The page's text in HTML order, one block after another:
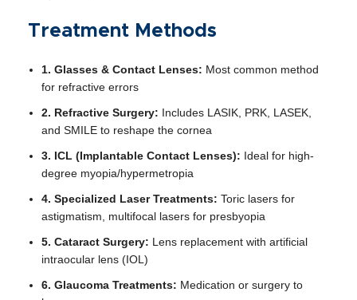
Treatment Methods
1. Glasses & Contact Lenses: Most common method
for refractive errors
2. Refractive Surgery: Includes LASIK, PRK, LASEK,
and SMILE to reshape the cornea
3. ICL (Implantable Contact Lenses): Ideal for high-
degree myopia/hypermetropia
4. Specialized Laser Treatments: Toric lasers for
astigmatism, multifocal lasers for presbyopia
5. Cataract Surgery: Lens replacement with artificial
intraocular lens (IOL)
6. Glaucoma Treatments: Medication or surgery to